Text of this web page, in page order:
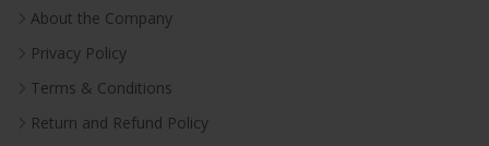
About the Company
Privacy Policy
Terms & Conditions
Return and Refund Policy